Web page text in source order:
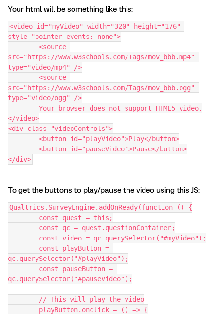
Your html will be something like this:
<video id="myVideo" width="320" height="176"
style="pointer-events: none">
src="https://www.w3schools.com/Tags/mov_bbb.mp4"
type="video/mp4" />
src="https://www.w3schools.com/Tags/mov_bbb.ogg"
type="video/ogg" />
	Your browser does not support HTML5 video.
</video>
<div class="videoControls">
	<button id="playVideo">Play</button>
	<button id="pauseVideo">Pause</button>
</div>
To get the buttons to play/pause the video using this JS:
Qualtrics.SurveyEngine.addOnReady(function () {
	const quest = this;
	const qc = quest.questionContainer;
	const video = qc.querySelector("#myVideo");
qc.querySelector("#playVideo");
qc.querySelector("#pauseVideo");
	// This will play the video
	playButton.onclick = () => {